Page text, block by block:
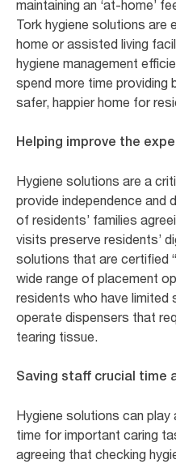
maintaining an ‘at-home’
Tork hygiene solutions are
home or assisted living
hygiene management
spend more time providing
safer, happier home for
Helping improve the
Hygiene solutions are a
provide independence and
of residents’ families
visits preserve residents’
solutions that are certified
wide range of placement
residents who have limited
operate dispensers that
tearing tissue.
Saving staff crucial time
Hygiene solutions can play
time for important caring
agreeing that checking